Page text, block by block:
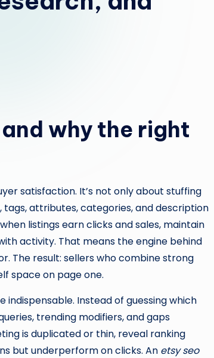
why the right
satisfaction. It’s not only about stuffing
tags, attributes, categories, and description
listings earn clicks and sales, maintain
activity. That means the engine behind
The result: sellers who combine strong
space on page one.
indispensable. Instead of guessing which
trending modifiers, and gaps
is duplicated or thin, reveal ranking
but underperform on clicks. An etsy seo